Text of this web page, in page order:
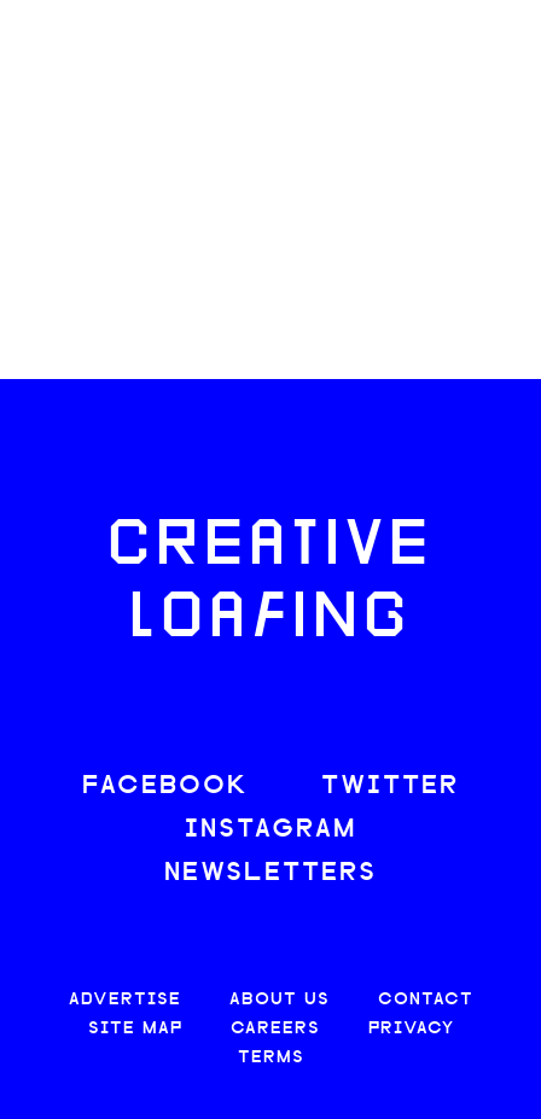
CREATIVE
LOAFING
FACEBOOK
TWITTER
INSTAGRAM
NEWSLETTERS
ADVERTISE ABOUT US
CONTACT
SITE MAP
CAREERS
PRIVACY
TERMS